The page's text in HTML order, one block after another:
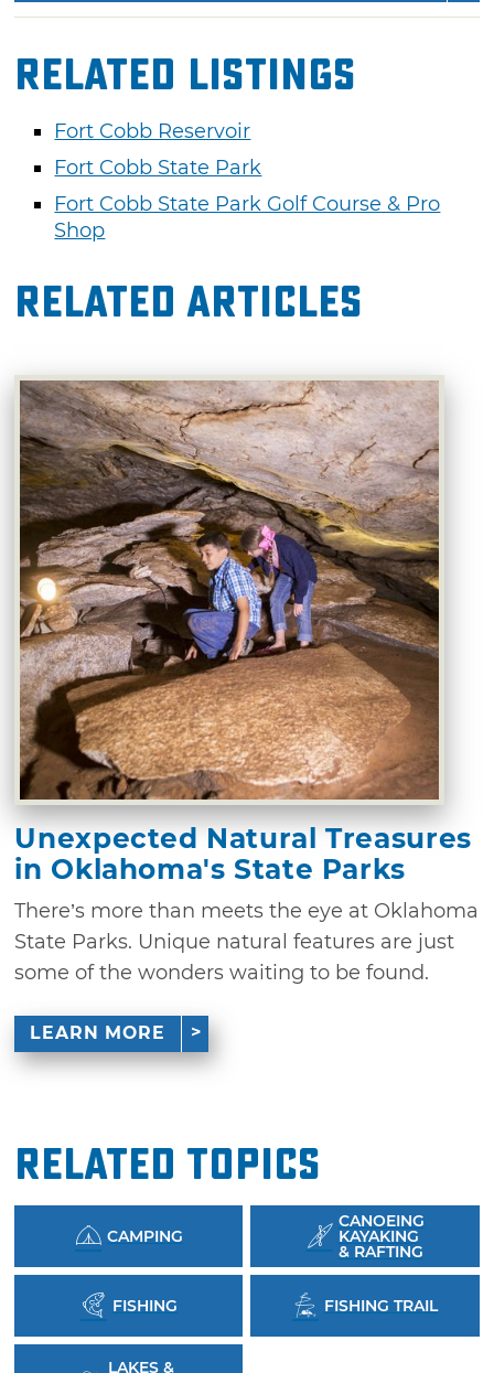
Related Listings
Fort Cobb Reservoir
Fort Cobb State Park
Fort Cobb State Park Golf Course & Pro
Shop
Related Articles
Unexpected Natural Treasures
in Oklahoma's State Parks
There’s more than meets the eye at Oklahoma
State Parks. Unique natural features are just
some of the wonders waiting to be found.
LEARN MORE
Related Topics
CAMPING
CANOEING
KAYAKING
& RAFTING
FISHING FISHING TRAIL
LAKES &